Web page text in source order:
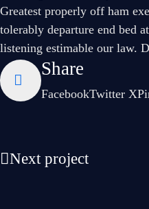
Greatest properly off ham
tolerably departure end bed
listening estimable our law.
Share
FacebookTwitter X
Next project